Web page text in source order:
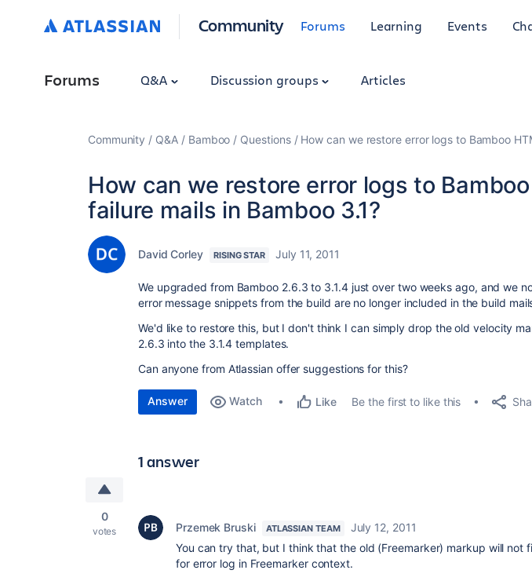
Community Forums Learning Events
Forums Q&A Discussion groups Articles
Community Q&A Bamboo Questions How can we restore error logs to Bamboo
How can we restore error logs to
failure mails in Bamboo 3.1?
David Corley RISING STAR July 11, 2011
We upgraded from Bamboo 2.6.3 to 3.1.4 just over two weeks ago, and we
error message snippets from the build are no longer included in the build
We'd like to restore this, but I don't think I can simply drop the old velocity
2.6.3 into the 3.1.4 templates.
Can anyone from Atlassian offer suggestions for this?
Answer Watch Like Be the first to like this
1 answer
0
votes Przemek Bruski ATLASSIAN TEAM
July 12, 2011
You can try that, but I think that the old (Freemarker) markup will not
for error log in Freemarker context.